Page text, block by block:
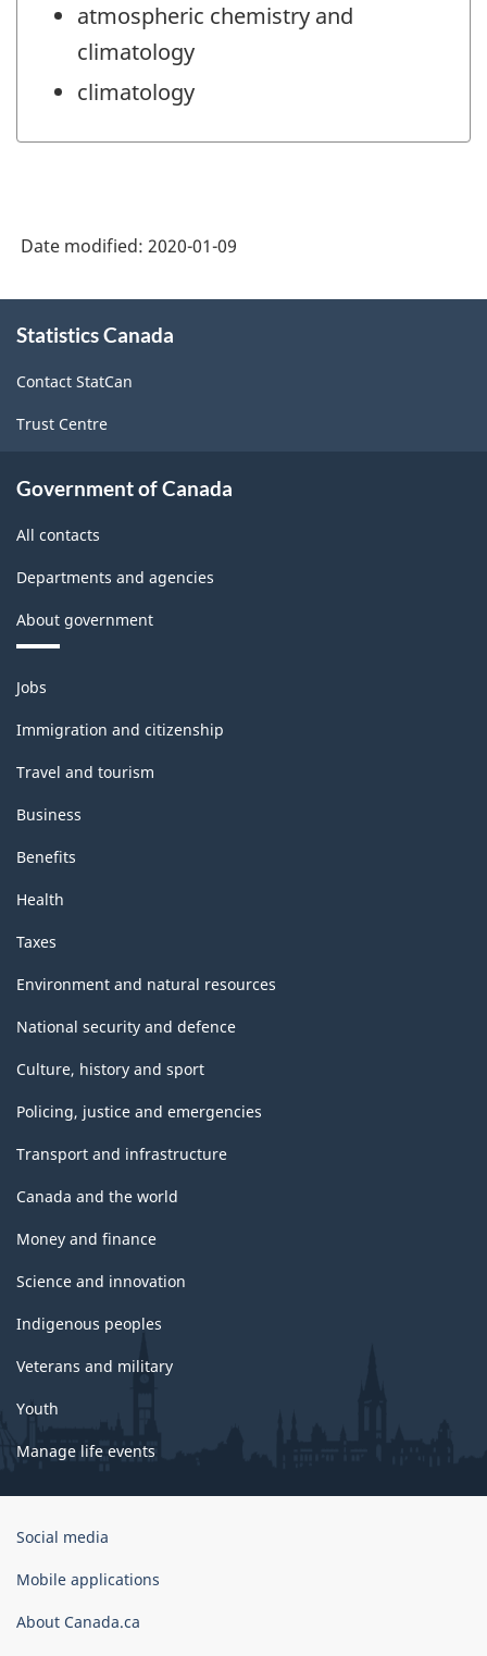
atmospheric chemistry and
climatology
climatology
Date modified: 2020-01-09
this
Statistics Canada
Contact StatCan
Trust Centre
Government of Canada
All contacts
Departments and agencies
About government
Themes
and
topics
Jobs
Immigration and citizenship
Travel and tourism
Business
Benefits
Health
Taxes
Environment and natural resources
National security and defence
Culture, history and sport
Policing, justice and emergencies
Transport and infrastructure
Canada and the world
Money and finance
Science and innovation
Indigenous peoples
Veterans and military
Youth
Manage life events
Government
Canada
Social media
Mobile applications
About Canada.ca